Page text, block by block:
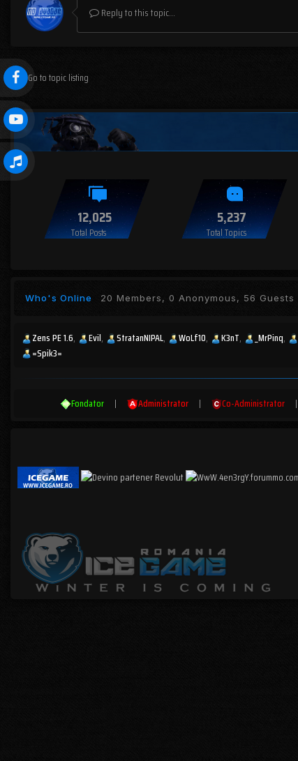
Reply to this topic...
Go to topic listing
12,025
Total Posts
5,237
Total Topics
Who's Online 20 Members, 0 Anonymous, 56 Guests
Zens PE 1.6 Evil StratanNIPAL WoLf10 K3nT _MrPinq
=Spik3=
Fondator | Administrator | Co-Administrator |